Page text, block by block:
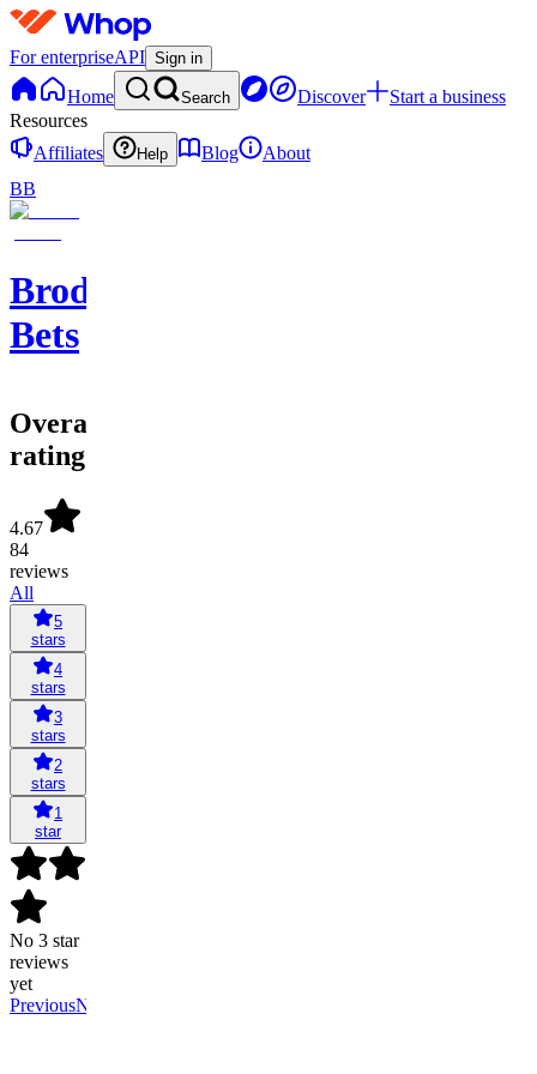
For enterpriseAPI Sign in
Home Search Discover
Start a business
Resources
Affiliates
Help Blog
About
BB
Brodie
Bets
Overall
rating
4.67
84
reviews
All
5
stars
4
stars
3
stars
2
stars
1
star
No 3 star
reviews
yet
PreviousNext